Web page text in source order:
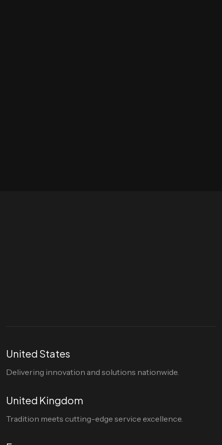
United States
Delivering innovation and solutions nationwide.
United Kingdom
Tradition meets cutting-edge service excellence.